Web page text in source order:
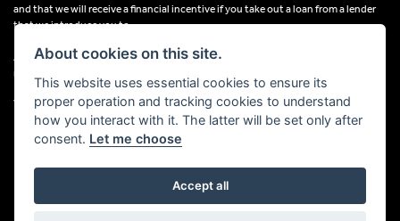
and that we will receive a financial incentive if you take out a loan from a lender
that we introduce you to.
All finance applications are subject to status, terms and conditions apply, UK
residents only, 18s or over, Guarantees may be required.
VAT Registration Number: 638691889
Powered by DealerWebs
About cookies on this site.
This website uses essential cookies to ensure its
proper operation and tracking cookies to understand
how you interact with it. The latter will be set only after
consent. Let me choose
Accept all